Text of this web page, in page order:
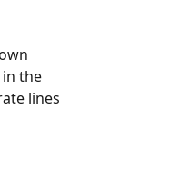
the
lines